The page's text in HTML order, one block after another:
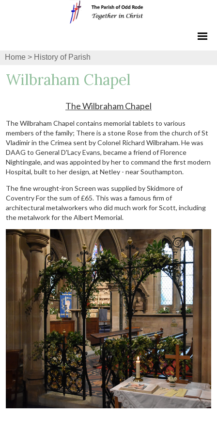
Home > History of Parish
Wilbraham Chapel
The Wilbraham Chapel
The Wilbraham Chapel contains memorial tablets to various
members of the family; There is a stone Rose from the church of St
Vladimir in the Crimea sent by Colonel Richard Wilbraham. He was
DAAG to General D'Lacy Evans, became a friend of Florence
Nightingale, and was appointed by her to command the first modern
Hospital, built to her design, at Netley - near Southampton.
The fine wrought-iron Screen was supplied by Skidmore of
Coventry For the sum of £65. This was a famous firm of
architectural metalworkers who did much work for Scott, including
the metalwork for the Albert Memorial.